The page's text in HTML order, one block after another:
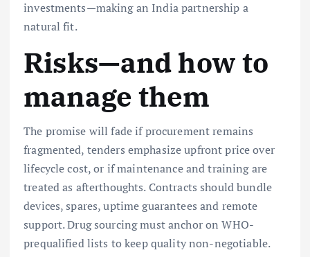
investments—making an India partnership a
natural fit.
Risks—and how to
manage them
The promise will fade if procurement remains
fragmented, tenders emphasize upfront price over
lifecycle cost, or if maintenance and training are
treated as afterthoughts. Contracts should bundle
devices, spares, uptime guarantees and remote
support. Drug sourcing must anchor on WHO-
prequalified lists to keep quality non-negotiable.